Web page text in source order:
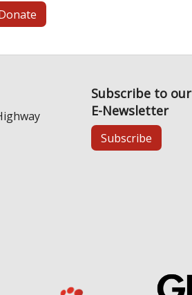
Subscribe to our
E-Newsletter
Subscribe